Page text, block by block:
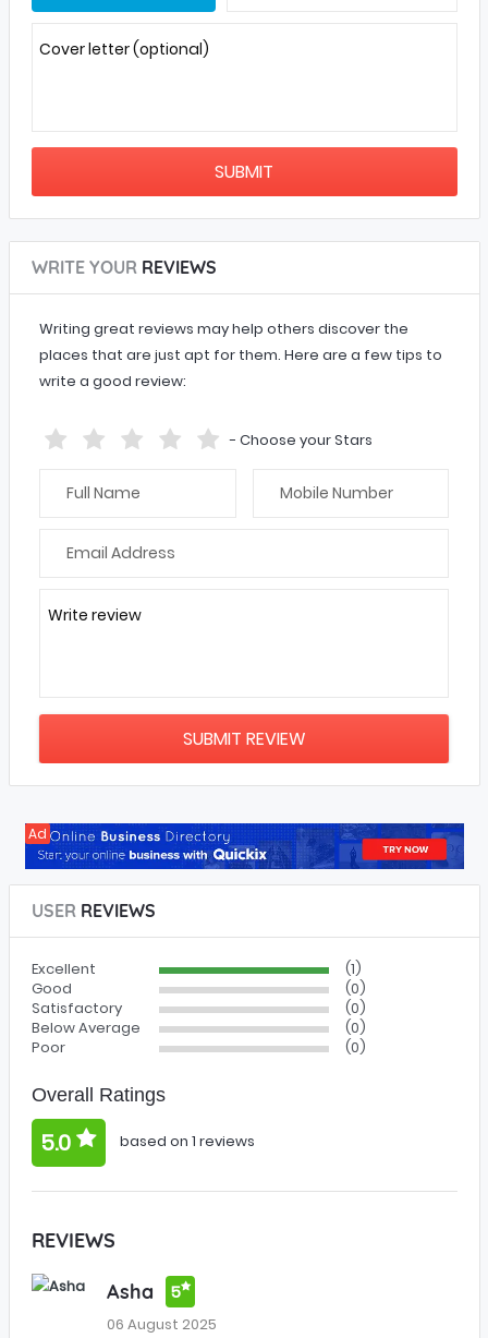
Cover letter (optional)
WRITE YOUR REVIEWS
Writing great reviews may help others discover the
places that are just apt for them. Here are a few tips to
write a good review:
- Choose your Stars
Write review
Ad
USERREVIEWS
Excellent
(1)
Good
(0)
Satisfactory
(0)
Below Average
(0)
Poor
(0)
Overall Ratings
5.0 based on 1 reviews
REVIEWS
Asha 5
06 August 2025